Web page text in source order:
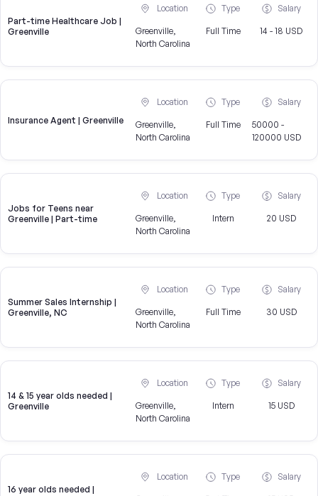
Part-time Healthcare Job |
Greenville
Location
Greenville,
North Carolina
Type
Full Time
Salary
14 - 18 USD
Insurance Agent | Greenville
Location
Greenville,
North Carolina
Type
Full Time
Salary
50000 -
120000 USD
Jobs for Teens near
Greenville | Part-time
Location
Greenville,
North Carolina
Type
Intern
Salary
20 USD
Summer Sales Internship |
Greenville, NC
Location
Greenville,
North Carolina
Type
Full Time
Salary
30 USD
14 & 15 year olds needed |
Greenville
Location
Greenville,
North Carolina
Type
Intern
Salary
15 USD
16 year olds needed |
Location Type Salary